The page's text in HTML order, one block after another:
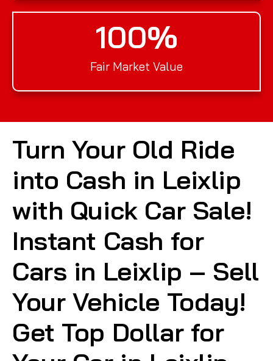
Fair Market Value
100%
Turn Your Old Ride
into Cash in Leixlip
with Quick Car Sale!
Instant Cash for
Cars in Leixlip – Sell
Your Vehicle Today!
Get Top Dollar for